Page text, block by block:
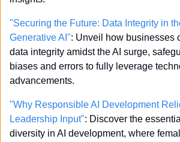
"Securing the Future: Data Integrity in
Generative AI": Unveil how businesses
data integrity amidst the AI surge,
biases and errors to fully leverage
advancements.
"Why Responsible AI Development
Leadership Input": Discover the
diversity in AI development, where